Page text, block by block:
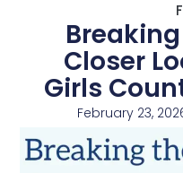
Closer
Girls
February 23,